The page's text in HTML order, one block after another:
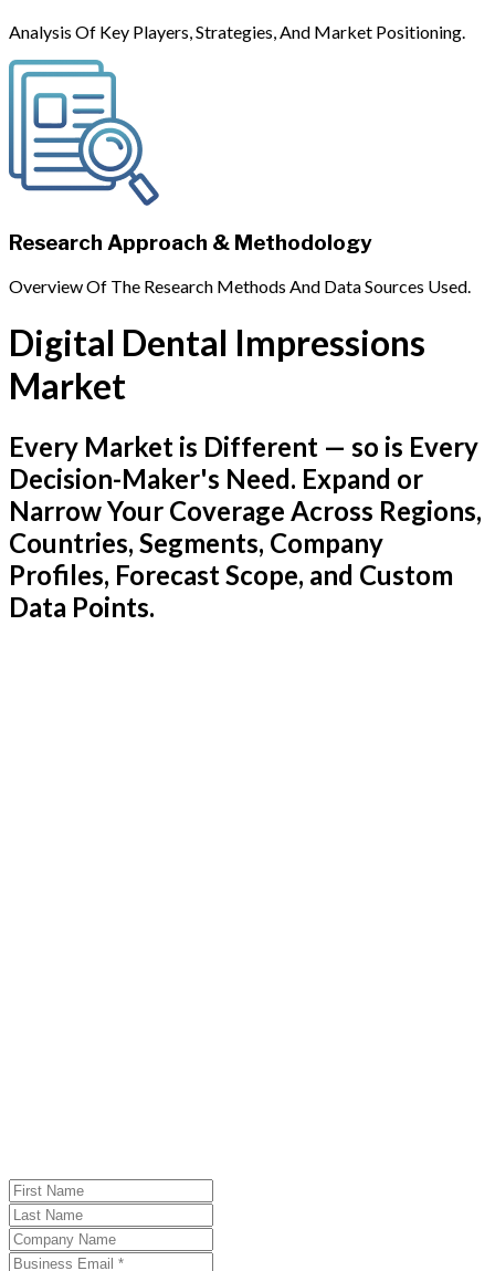
Analysis Of Key Players, Strategies, And Market Positioning.
Research Approach & Methodology
Overview Of The Research Methods And Data Sources Used.
Digital Dental Impressions
Market
Every Market is Different — so is Every
Decision-Maker's Need. Expand or
Narrow Your Coverage Across Regions,
Countries, Segments, Company
Profiles, Forecast Scope, and Custom
Data Points.